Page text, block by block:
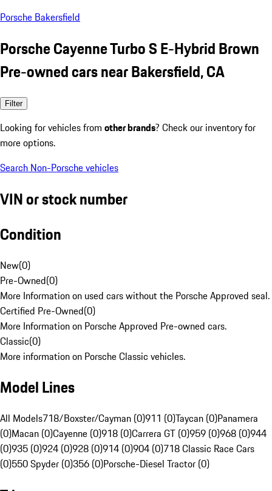
Porsche Bakersfield
Porsche Cayenne Turbo S E-Hybrid Brown
Pre-owned cars near Bakersfield, CA
Filter
Looking for vehicles from other brands? Check our inventory for
more options.
Search Non-Porsche vehicles
VIN or stock number
Condition
New(0)
Pre-Owned(0)
More Information on used cars without the Porsche Approved seal.
Certified Pre-Owned(0)
More Information on Porsche Approved Pre-owned cars.
Classic(0)
More information on Porsche Classic vehicles.
Model Lines
All Models718/Boxster/Cayman (0)911 (0)Taycan (0)Panamera
(0)Macan (0)Cayenne (0)918 (0)Carrera GT (0)959 (0)968 (0)944
(0)935 (0)924 (0)928 (0)914 (0)904 (0)718 Classic Race Cars
(0)550 Spyder (0)356 (0)Porsche-Diesel Tractor (0)